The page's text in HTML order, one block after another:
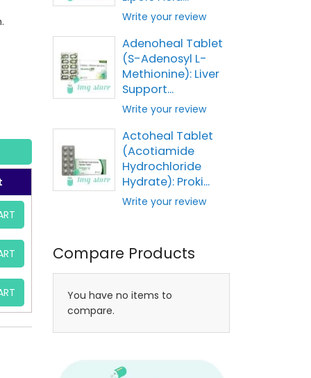
Write your review
Adenoheal Tablet
(S-Adenosyl L-
Methionine): Liver
Support...
Write your review
Actoheal Tablet
(Acotiamide
Hydrochloride
Hydrate): Proki...
Write your review
Compare Products
You have no items to
compare.